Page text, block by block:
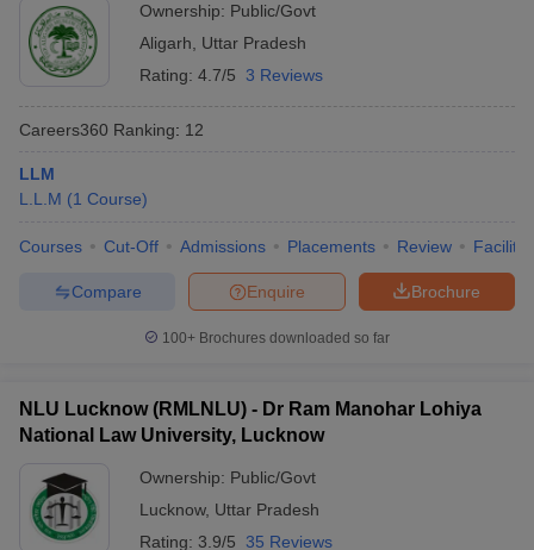
Ownership: Public/Govt
Aligarh
Uttar Pradesh
Rating: 4.7/5 3 Reviews
Careers360 Ranking: 12
LLM
L.L.M (1 Course)
Courses Cut-Off Admissions Placements Review
Brochure
Enquire
Compare
100+ Brochures downloaded so far
NLU Lucknow (RMLNLU) - Dr Ram Manohar Lohiya
National Law University, Lucknow
Ownership: Public/Govt
Lucknow, Uttar Pradesh
Rating: 3.9/5 35 Reviews